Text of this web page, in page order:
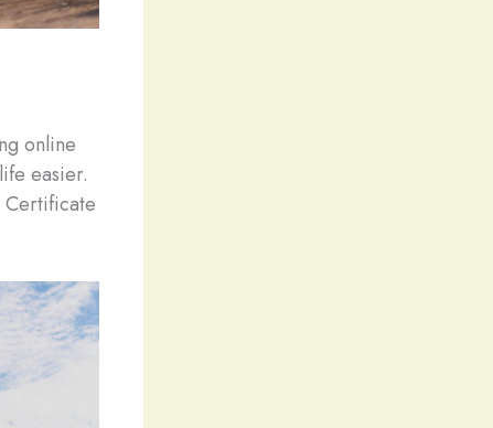
online
easier.
Certificate